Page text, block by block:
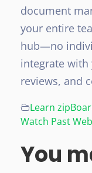
document
your entire
hub—no
integrate with
reviews, and
Learn
Watch Past
You